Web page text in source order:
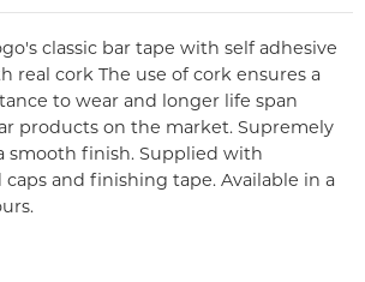
classic bar tape with self adhesive
real cork The use of cork ensures a
to wear and longer life span
products on the market. Supremely
smooth finish. Supplied with
caps and finishing tape. Available in a